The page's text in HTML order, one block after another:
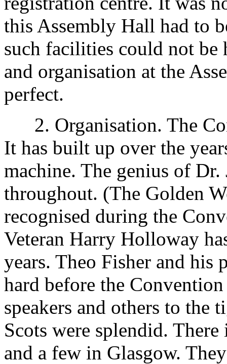
this Assembly Hall had to
such facilities could not be
and organisation at the
perfect.
2. Organisation. The
It has built up over the
machine. The genius of Dr.
throughout. (The Golden
recognised during the
Veteran Harry Holloway
years. Theo Fisher and his
hard before the
speakers and others to the
Scots were splendid.
and a few in Glasgow.